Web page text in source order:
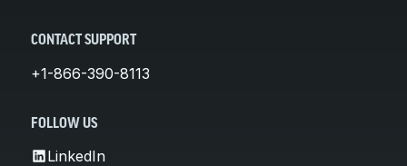
CONTACT SUPPORT
+1-866-390-8113
FOLLOW US
LinkedIn